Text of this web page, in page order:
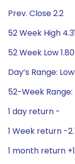
Prev. Close 2.2
52 Week High
52 Week Low 1.80
Day’s Range: Low
52-Week Range:
1 day return -
1 Week return -
1 month return